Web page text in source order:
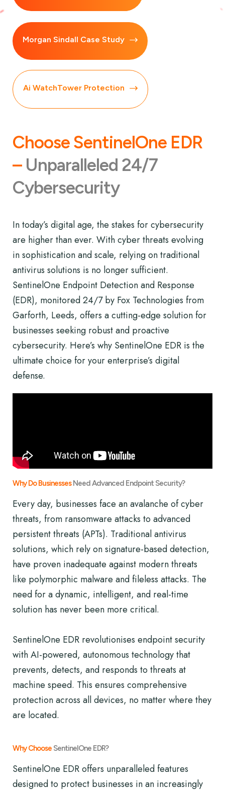
Morgan Sindall Case Study
Ai WatchTower Protection
Choose SentinelOne EDR
– Unparalleled 24/7
Cybersecurity
In today’s digital age, the stakes for cybersecurity
are higher than ever. With cyber threats evolving
in sophistication and scale, relying on traditional
antivirus solutions is no longer sufficient.
SentinelOne Endpoint Detection and Response
(EDR), monitored 24/7 by Fox Technologies from
Garforth, Leeds, offers a cutting-edge solution for
businesses seeking robust and proactive
cybersecurity. Here’s why SentinelOne EDR is the
ultimate choice for your enterprise’s digital
defense.
Why Do Businesses Need Advanced Endpoint Security?
Every day, businesses face an avalanche of cyber
threats, from ransomware attacks to advanced
persistent threats (APTs). Traditional antivirus
solutions, which rely on signature-based detection,
have proven inadequate against modern threats
like polymorphic malware and fileless attacks. The
need for a dynamic, intelligent, and real-time
solution has never been more critical.
SentinelOne EDR revolutionises endpoint security
with AI-powered, autonomous technology that
prevents, detects, and responds to threats at
machine speed. This ensures comprehensive
protection across all devices, no matter where they
are located.
Why Choose SentinelOne EDR?
SentinelOne EDR offers unparalleled features
designed to protect businesses in an increasingly